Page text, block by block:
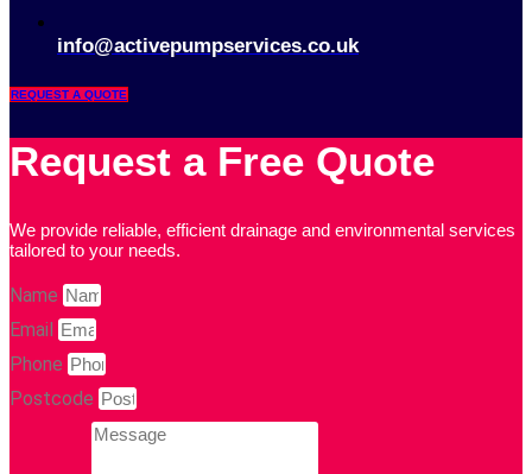
info@activepumpservices.co.uk
REQUEST A QUOTE
Request a Free Quote
We provide reliable, efficient drainage and environmental services
tailored to your needs.
Name
Email
Phone
Postcode